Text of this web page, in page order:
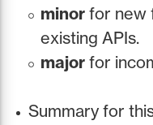
minor for new
existing APIs.
major for
Summary for